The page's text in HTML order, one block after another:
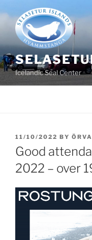
content
Icelandic Seal Center
POSTED
ON
11/10/2022 BY
Good
2022 – over